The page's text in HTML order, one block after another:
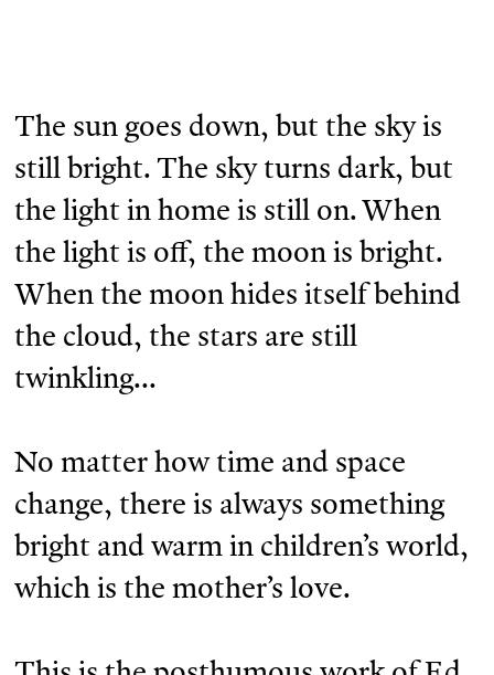
The sun goes down, but the sky is
still bright. The sky turns dark, but
the light in home is still on. When
the light is off, the moon is bright.
When the moon hides itself behind
the cloud, the stars are still
twinkling...
No matter how time and space
change, there is always something
bright and warm in children’s world,
which is the mother’s love.